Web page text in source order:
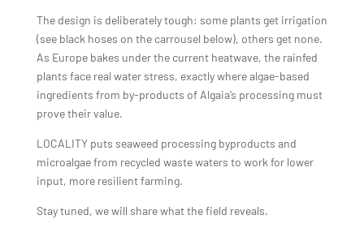
The design is deliberately tough: some plants get irrigation
(see black hoses on the carrousel below), others get none.
As Europe bakes under the current heatwave, the rainfed
plants face real water stress, exactly where algae-based
ingredients from by-products of Algaia’s processing must
prove their value.
LOCALITY puts seaweed processing byproducts and
microalgae from recycled waste waters to work for lower
input, more resilient farming.
Stay tuned, we will share what the field reveals.